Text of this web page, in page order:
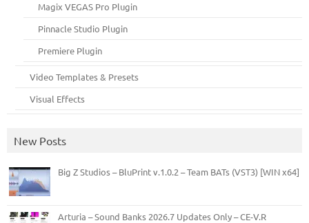
Magix VEGAS Pro Plugin
Pinnacle Studio Plugin
Premiere Plugin
Video Templates & Presets
Visual Effects
New Posts
Big Z Studios – BluPrint v.1.0.2 – Team BATs (VST3) [WIN x64]
Arturia – Sound Banks 2026.7 Updates Only – CE-V.R